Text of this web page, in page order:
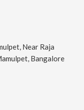
Near Raja
Bangalore